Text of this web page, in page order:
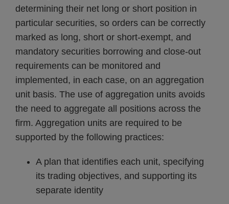
determining their net long or short position in
particular securities, so orders can be correctly
marked as long, short or short-exempt, and
mandatory securities borrowing and close-out
requirements can be monitored and
implemented, in each case, on an aggregation
unit basis. The use of aggregation units avoids
the need to aggregate all positions across the
firm. Aggregation units are required to be
supported by the following practices:
A plan that identifies each unit, specifying
its trading objectives, and supporting its
separate identity